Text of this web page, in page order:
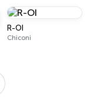
R-OI
Chiconi